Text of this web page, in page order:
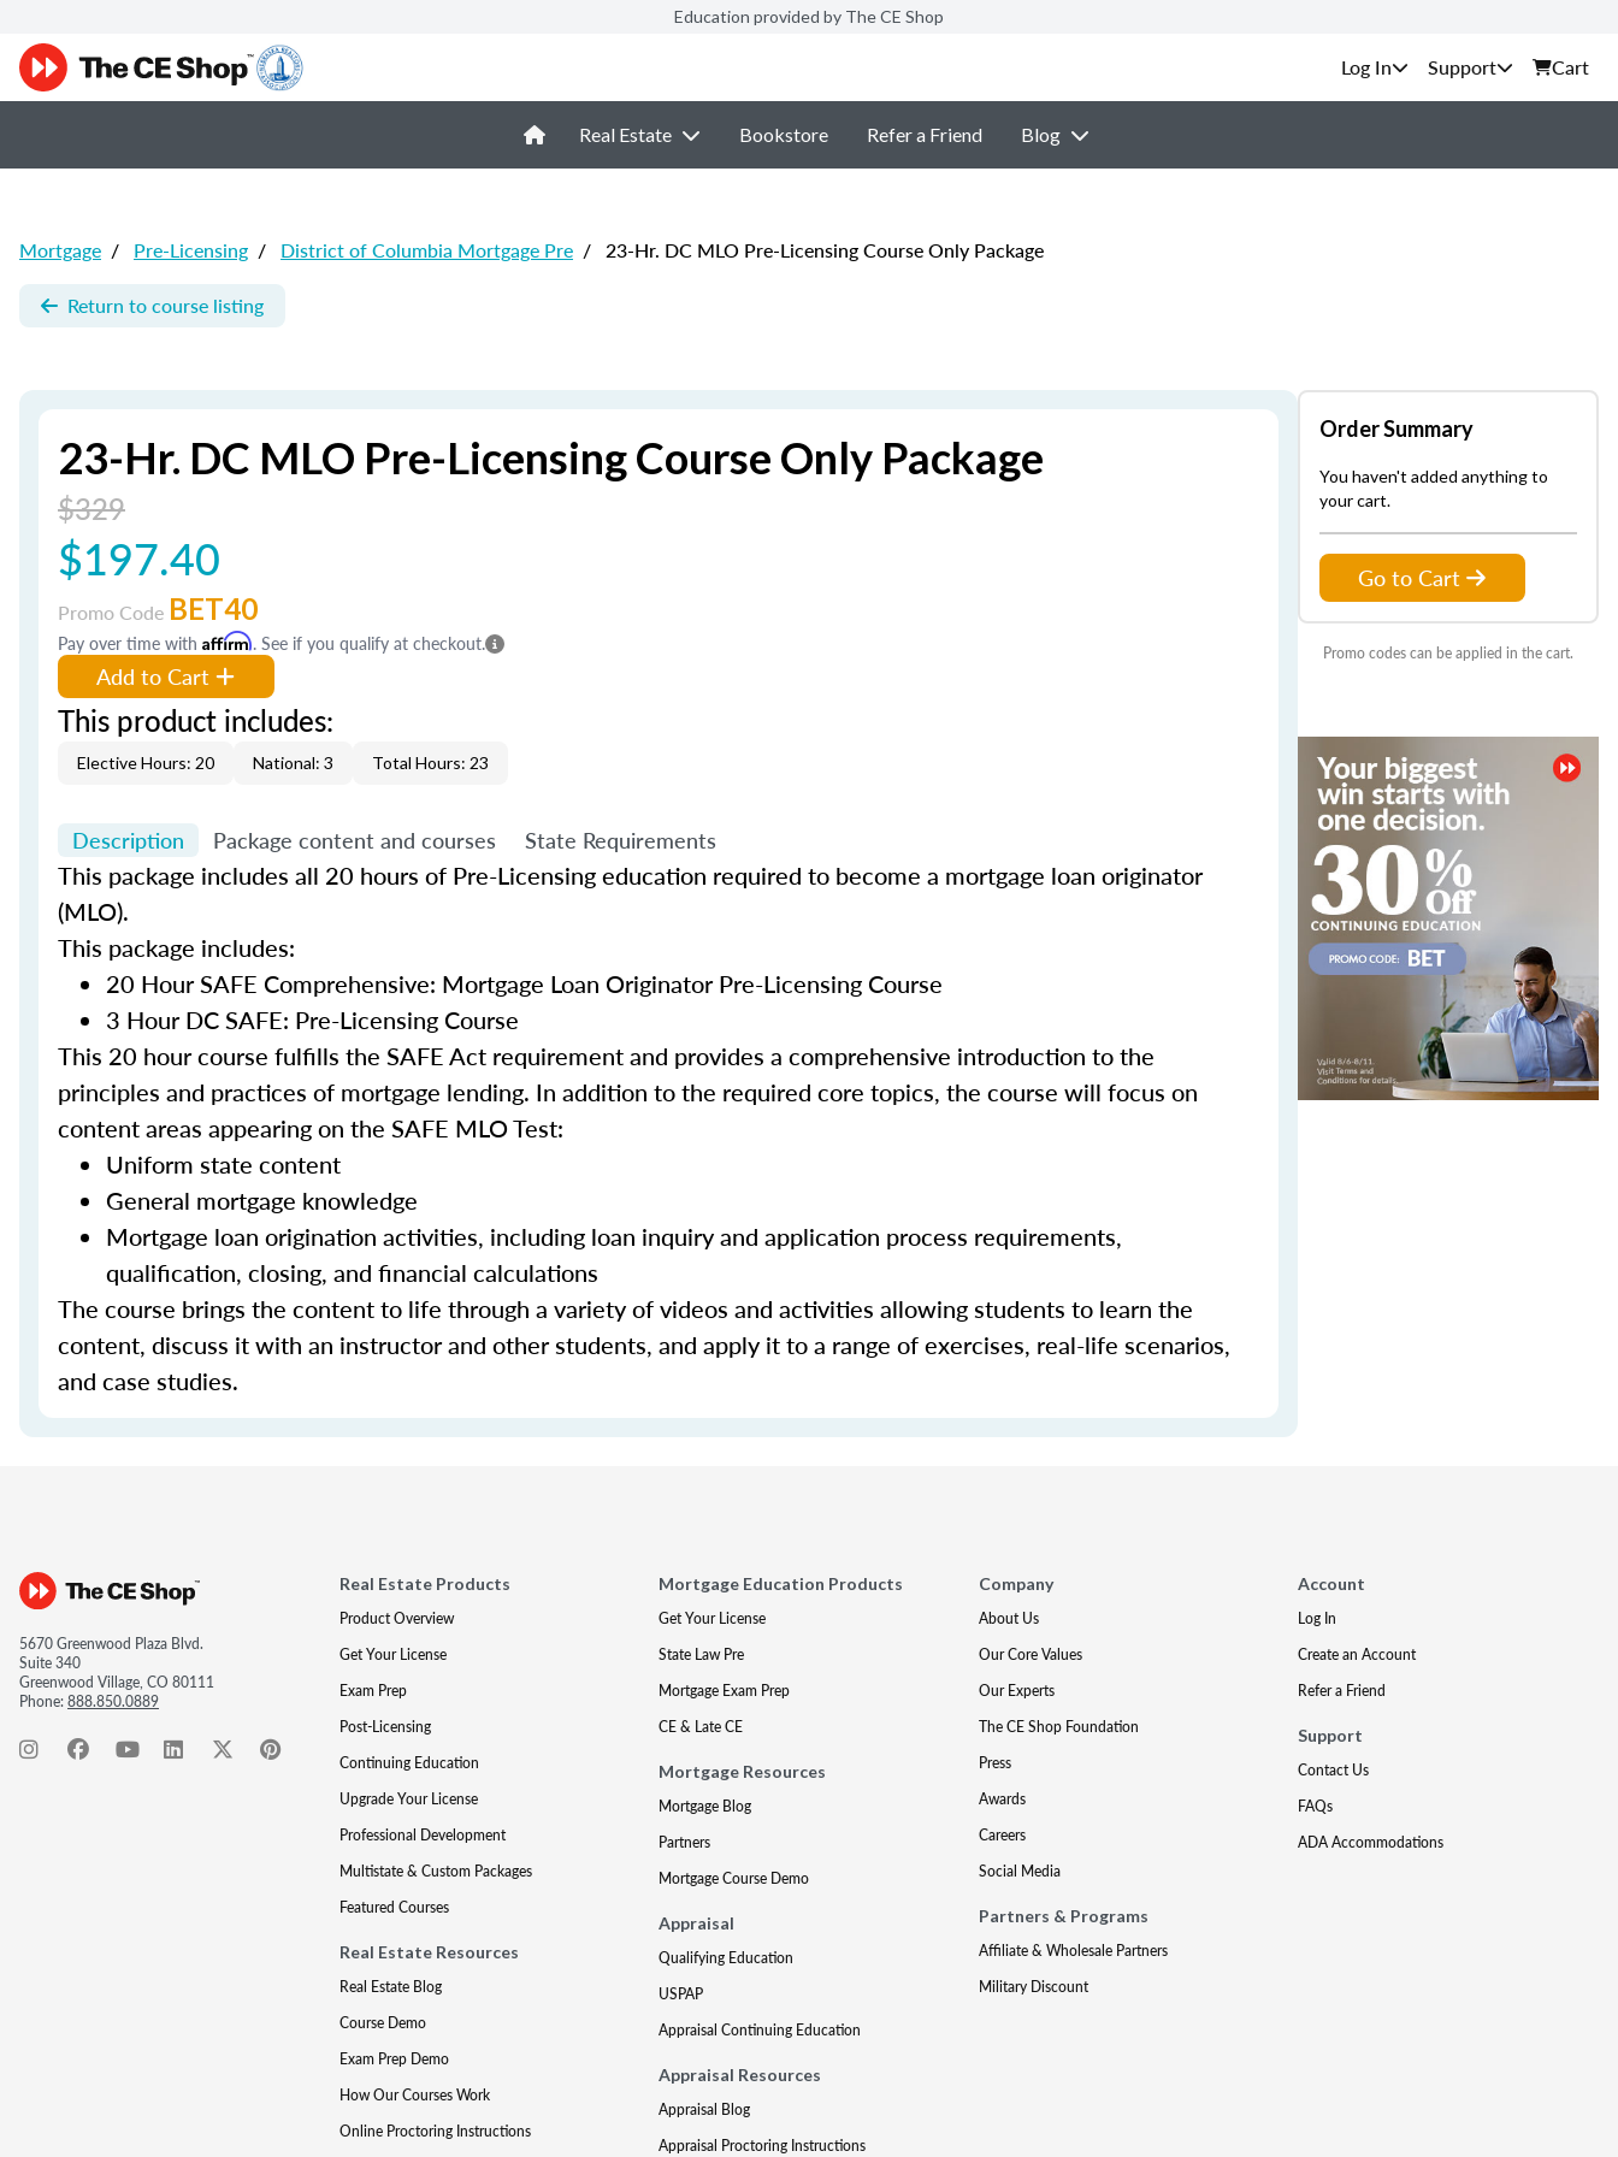
Education provided by The CE Shop
Support Cart
Real Estate Bookstore Refer a Friend Blog
Mortgage / Pre-Licensing / District of Columbia Mortgage Pre / 23-Hr. DC MLO Pre-Licensing Course Only Package
Return to course listing
23-Hr. DC MLO Pre-Licensing Course Only Package
$329
$197.40
Promo Code BET40
Pay over time with Affirm. See if you qualify at checkout.
Add to Cart
This product includes:
Elective Hours: 20 National: 3 Total Hours: 23
Description Package content and courses State Requirements
This package includes all 20 hours of Pre-Licensing education required to become a mortgage loan originator
(MLO).
This package includes:
20 Hour SAFE Comprehensive: Mortgage Loan Originator Pre-Licensing Course
3 Hour DC SAFE: Pre-Licensing Course
This 20 hour course fulfills the SAFE Act requirement and provides a comprehensive introduction to the
principles and practices of mortgage lending. In addition to the required core topics, the course will focus on
content areas appearing on the SAFE MLO Test:
Uniform state content
General mortgage knowledge
Mortgage loan origination activities, including loan inquiry and application process requirements,
qualification, closing, and financial calculations
The course brings the content to life through a variety of videos and activities allowing students to learn the
content, discuss it with an instructor and other students, and apply it to a range of exercises, real-life scenarios,
and case studies.
Order Summary
You haven't added anything to
your cart.
Go to Cart
Promo codes can be applied in the cart.
5670 Greenwood Plaza Blvd.
Suite 340
Greenwood Village, CO 80111
Phone:888.850.0889
Real Estate Products
Product Overview
Get Your License
Exam Prep
Post-Licensing
Continuing Education
Upgrade Your License
Professional Development
Multistate & Custom Packages
Featured Courses
Real Estate Resources
Real Estate Blog
Course Demo
Exam Prep Demo
How Our Courses Work
Online Proctoring Instructions
Mortgage Education Products
Get Your License
State Law Pre
Mortgage Exam Prep
CE & Late CE
Mortgage Resources
Mortgage Blog
Partners
Mortgage Course Demo
Appraisal
Qualifying Education
USPAP
Appraisal Continuing Education
Appraisal Resources
Appraisal Blog
Appraisal Proctoring Instructions
Company
About Us
Our Core Values
Our Experts
The CE Shop Foundation
Press
Awards
Careers
Social Media
Partners & Programs
Affiliate & Wholesale Partners
Military Discount
Account
Log In
Create an Account
Refer a Friend
Support
Contact Us
FAQs
ADA Accommodations